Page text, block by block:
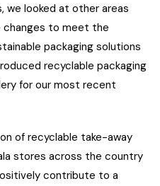
we looked at other areas
changes to meet the
packaging solutions
recyclable packaging
for our most recent
of recyclable take-away
stores across the country
contribute to a